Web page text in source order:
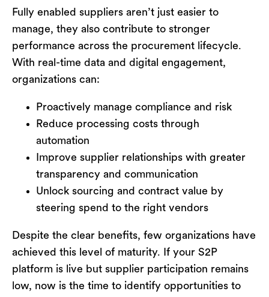
Fully enabled suppliers aren’t just easier to
manage, they also contribute to stronger
performance across the procurement lifecycle.
With real-time data and digital engagement,
organizations can:
Proactively manage compliance and risk
Reduce processing costs through
automation
Improve supplier relationships with greater
transparency and communication
Unlock sourcing and contract value by
steering spend to the right vendors
Despite the clear benefits, few organizations have
achieved this level of maturity. If your S2P
platform is live but supplier participation remains
low, now is the time to identify opportunities to